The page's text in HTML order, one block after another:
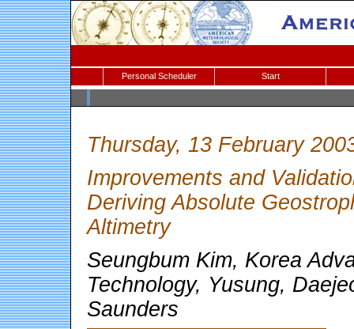
Personal Scheduler Start
Thursday, 13 February
Improvements and
Deriving Absolute
Altimetry
Seungbum Kim, Korea
Technology, Yusung,
Saunders